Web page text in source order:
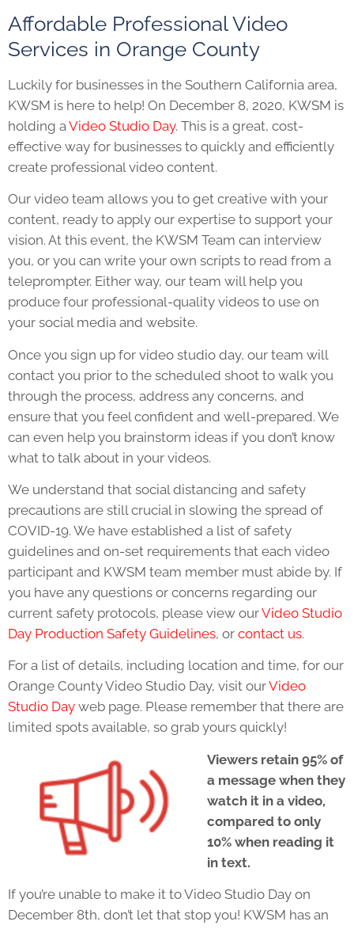
Affordable Professional Video
Services in Orange County
Luckily for businesses in the Southern California area,
KWSM is here to help! On December 8, 2020, KWSM is
holding a Video Studio Day. This is a great, cost-
effective way for businesses to quickly and efficiently
create professional video content.
Our video team allows you to get creative with your
content, ready to apply our expertise to support your
vision. At this event, the KWSM Team can interview
you, or you can write your own scripts to read from a
teleprompter. Either way, our team will help you
produce four professional-quality videos to use on
your social media and website.
Once you sign up for video studio day, our team will
contact you prior to the scheduled shoot to walk you
through the process, address any concerns, and
ensure that you feel confident and well-prepared. We
can even help you brainstorm ideas if you don’t know
what to talk about in your videos.
We understand that social distancing and safety
precautions are still crucial in slowing the spread of
COVID-19. We have established a list of safety
guidelines and on-set requirements that each video
participant and KWSM team member must abide by. If
you have any questions or concerns regarding our
current safety protocols, please view ourVideo Studio
Day Production Safety Guidelines, or contact us.
For a list of details, including location and time, for our
Orange County Video Studio Day, visit ourVideo
Studio Day web page. Please remember that there are
limited spots available, so grab yours quickly!
Viewers retain 95% of
a message when they
watch it in a video,
compared to only
10% when reading it
in text.
If you’re unable to make it to Video Studio Day on
December 8th, don’t let that stop you! KWSM has an